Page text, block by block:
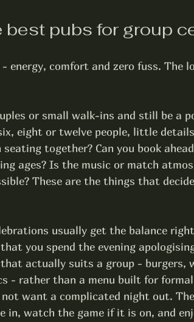
best pubs for group
energy, comfort and zero fuss. The
or small walk-ins and still be a
eight or twelve people, little
seating together? Can you book
ages? Is the music or match
These are the things that
usually get the balance
you spend the evening
actually suits a group - burgers,
- rather than a menu built for
want a complicated night out.
in, watch the game if it is on, and